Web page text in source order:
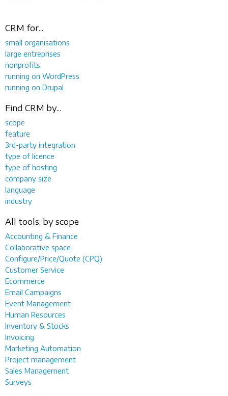
CRM for...
small organisations
large entreprises
nonprofits
running on WordPress
running on Drupal
Find CRM by...
scope
feature
3rd-party integration
type of licence
type of hosting
company size
language
industry
All tools, by scope
Accounting & Finance
Collaborative space
Configure/Price/Quote (CPQ)
Customer Service
Ecommerce
Email Campaigns
Event Management
Human Resources
Inventory & Stocks
Invoicing
Marketing Automation
Project management
Sales Management
Surveys